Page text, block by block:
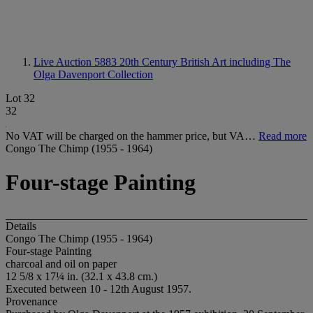
Live Auction 5883 20th Century British Art including The
Olga Davenport Collection
Lot 32
32
No VAT will be charged on the hammer price, but VA… Read more
Congo The Chimp (1955 - 1964)
Four-stage Painting
Details
Congo The Chimp (1955 - 1964)
Four-stage Painting
charcoal and oil on paper
12 5/8 x 17¼ in. (32.1 x 43.8 cm.)
Executed between 10 - 12th August 1957.
Provenance